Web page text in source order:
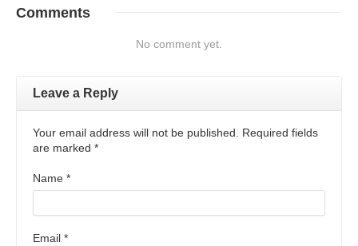
Comments
No comment yet.
Leave a Reply
Your email address will not be published. Required fields
are marked *
Name *
Email *